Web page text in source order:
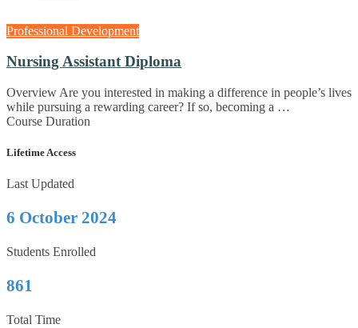
Professional Development
Nursing Assistant Diploma
Overview Are you interested in making a difference in people’s lives
while pursuing a rewarding career? If so, becoming a …
Course Duration
Lifetime Access
Last Updated
6 October 2024
Students Enrolled
861
Total Time